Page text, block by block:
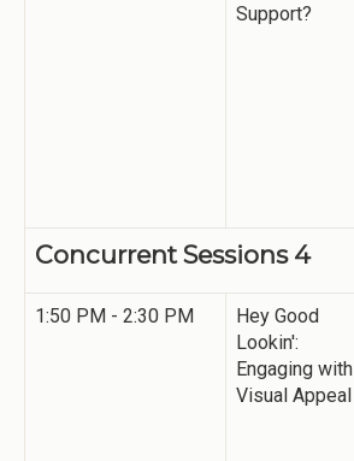
Support?
Concurrent Sessions 4
1:50 PM - 2:30 PM
Hey Good
Lookin':
Engaging with
Visual Appeal